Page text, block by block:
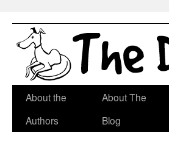
Skip
About the
Authors
About The
Blog